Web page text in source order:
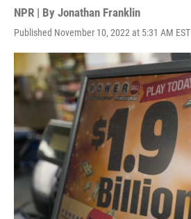
NPR | By Jonathan Franklin
Published November 10, 2022 at 5:31 AM EST